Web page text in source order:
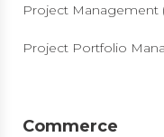
Project Management
Project Portfolio
Commerce